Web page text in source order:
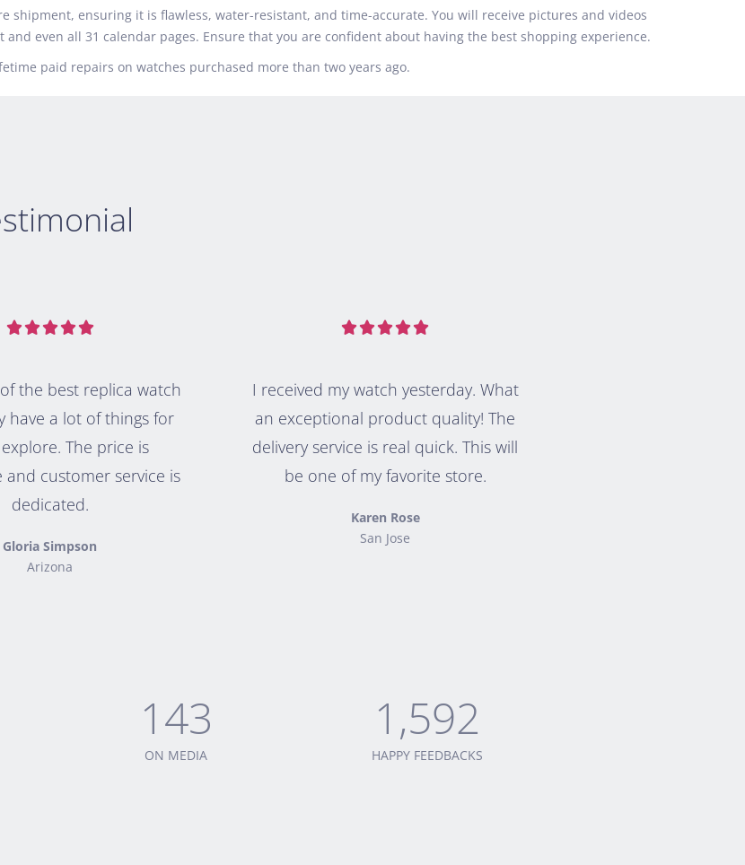
shipment, ensuring it is flawless, water-resistant, and time-accurate. You will receive pictures and videos
even all 31 calendar pages. Ensure that you are confident about having the best shopping experience.
paid repairs on watches purchased more than two years ago.

the best replica watch
have a lot of things for
The price is
and customer service is
dedicated.
Gloria Simpson
Arizona

I received my watch yesterday. What
an exceptional product quality! The
delivery service is real quick. This will
be one of my favorite store.
Karen Rose
San Jose
ON MEDIA
143
HAPPY FEEDBACKS
1,592